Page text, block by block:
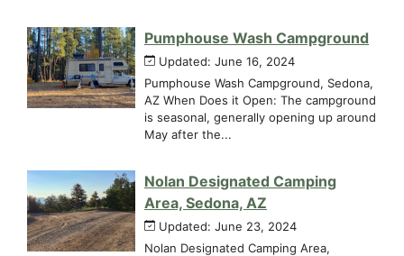
Pumphouse Wash Campground
Updated: June 16, 2024
Pumphouse Wash Campground, Sedona,
AZ When Does it Open: The campground
is seasonal, generally opening up around
May after the...
Nolan Designated Camping
Area, Sedona, AZ
Updated: June 23, 2024
Nolan Designated Camping Area,